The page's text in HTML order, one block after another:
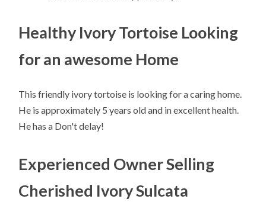
Healthy Ivory Tortoise Looking
for an awesome Home
This friendly ivory tortoise is looking for a caring home.
He is approximately 5 years old and in excellent health.
He has a Don't delay!
Experienced Owner Selling
Cherished Ivory Sulcata